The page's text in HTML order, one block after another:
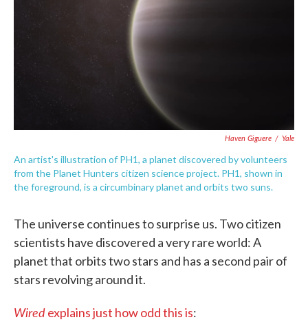
Haven Giguere / Yale
An artist's illustration of PH1, a planet discovered by volunteers
from the Planet Hunters citizen science project. PH1, shown in
the foreground, is a circumbinary planet and orbits two suns.
The universe continues to surprise us. Two citizen
scientists have discovered a very rare world: A
planet that orbits two stars and has a second pair of
stars revolving around it.
Wiredexplains just how odd this is: